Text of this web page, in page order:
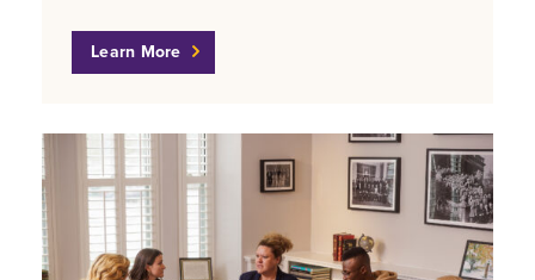
Learn More